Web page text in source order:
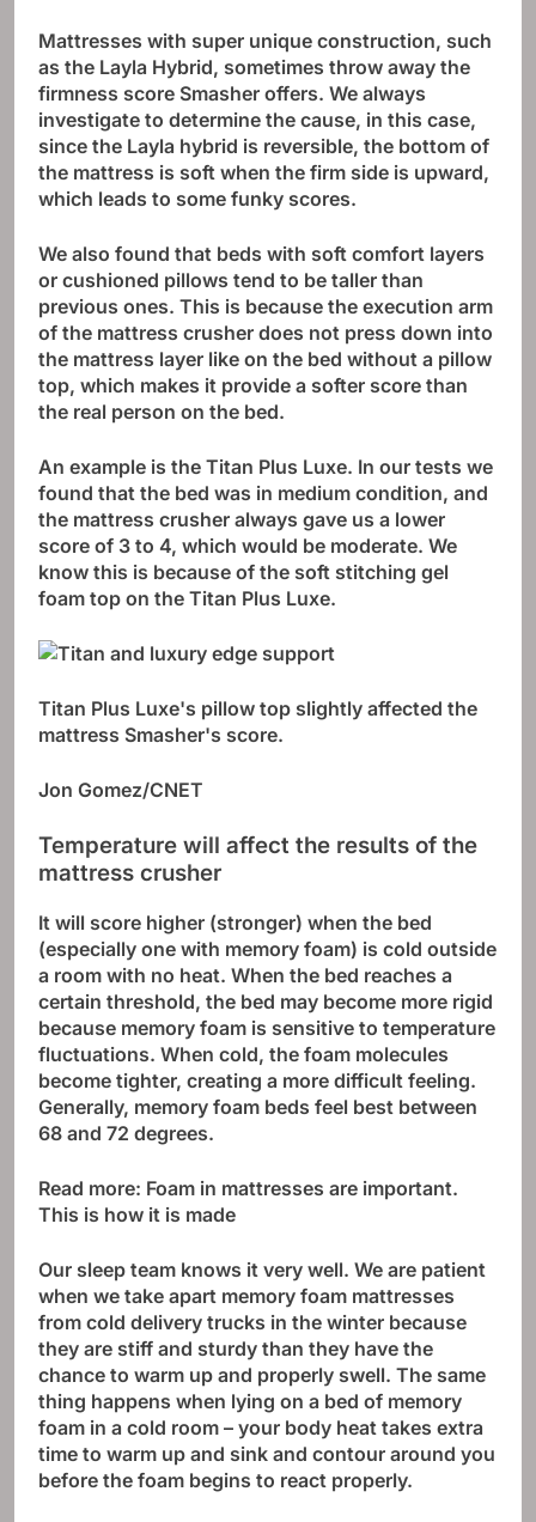
Mattresses with super unique construction, such
as the Layla Hybrid, sometimes throw away the
firmness score Smasher offers. We always
investigate to determine the cause, in this case,
since the Layla hybrid is reversible, the bottom of
the mattress is soft when the firm side is upward,
which leads to some funky scores.
We also found that beds with soft comfort layers
or cushioned pillows tend to be taller than
previous ones. This is because the execution arm
of the mattress crusher does not press down into
the mattress layer like on the bed without a pillow
top, which makes it provide a softer score than
the real person on the bed.
An example is the Titan Plus Luxe. In our tests we
found that the bed was in medium condition, and
the mattress crusher always gave us a lower
score of 3 to 4, which would be moderate. We
know this is because of the soft stitching gel
foam top on the Titan Plus Luxe.
Titan Plus Luxe's ​​pillow top slightly affected the
mattress Smasher's score.
Jon Gomez/CNET
Temperature will affect the results of the
mattress crusher
It will score higher (stronger) when the bed
(especially one with memory foam) is cold outside
a room with no heat. When the bed reaches a
certain threshold, the bed may become more rigid
because memory foam is sensitive to temperature
fluctuations. When cold, the foam molecules
become tighter, creating a more difficult feeling.
Generally, memory foam beds feel best between
68 and 72 degrees.
Read more: Foam in mattresses are important.
This is how it is made
Our sleep team knows it very well. We are patient
when we take apart memory foam mattresses
from cold delivery trucks in the winter because
they are stiff and sturdy than they have the
chance to warm up and properly swell. The same
thing happens when lying on a bed of memory
foam in a cold room – your body heat takes extra
time to warm up and sink and contour around you
before the foam begins to react properly.